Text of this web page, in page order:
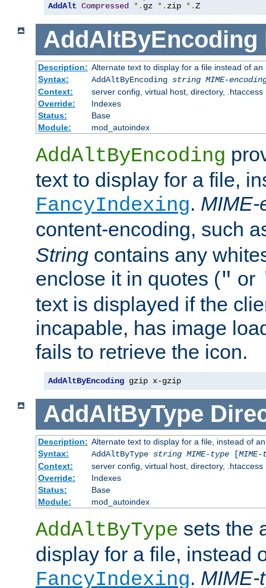
AddAlt Compressed *. gz *. zip *.Z
AddAltByEncoding
Description: Alternate text to display for a file instead of
Syntax:
AddAltByEncoding string MIME-
Context:
server config, virtual host, directory, .htaccess
Override:
Indexes
Status:
Base
Module:
mod_autoindex
AddAltByEncoding
text to display for a file,
FancyIndexing. MIME-
content-encoding, such
String contains any
enclose it in quotes (" or
text is displayed if the
incapable, has image
fails to retrieve the icon.
AddAltByEncoding gzip x-gzip
AddAltByType
Description: Alternate text to display for a file, instead of
Syntax:
AddAltByType string MIME-type[
Context:
server config, virtual host, directory, .htaccess
Override:
Indexes
Status:
Base
Module:
mod_autoindex
AddAltByType sets the
display for a file, instead
FancyIndexing. MIME-